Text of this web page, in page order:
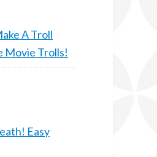
A Troll
Movie Trolls!
Easy